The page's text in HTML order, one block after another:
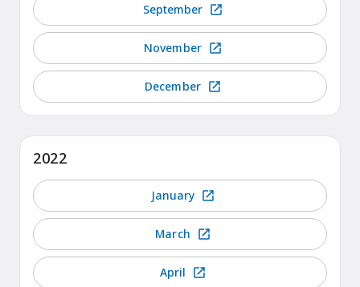
September
November
December
2022
January
March
April